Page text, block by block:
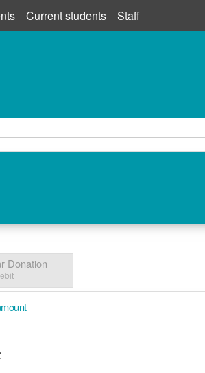
Current students Staff
Donation